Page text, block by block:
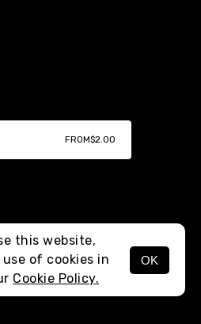
MENU
FROM$2.00
this website,
of cookies in
Cookie Policy.
OK